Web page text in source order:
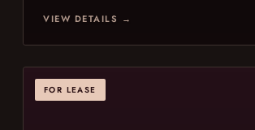
VIEW DETAILS →
FOR LEASE